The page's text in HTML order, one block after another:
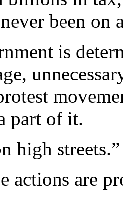
been on
is
part of it.
high streets.”
actions are